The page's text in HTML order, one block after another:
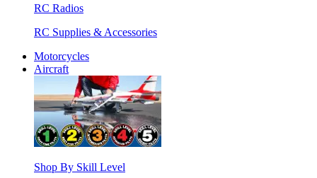
RC Radios
RC Supplies & Accessories
Motorcycles
Aircraft
Shop By Skill Level